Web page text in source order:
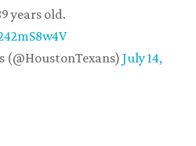
years old.
(@HoustonTexans) July 14,